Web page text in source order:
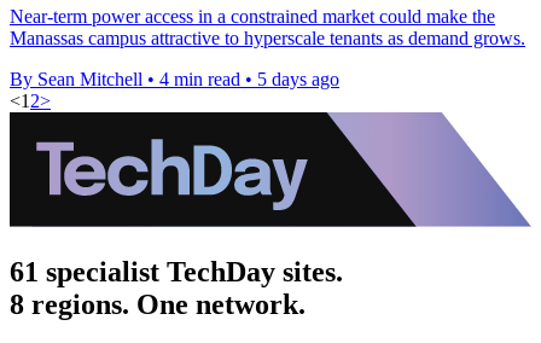
Near-term power access in a constrained market could make the
Manassas campus attractive to hyperscale tenants as demand grows.
By Sean Mitchell • 4 min read • 5 days ago
<1 2>
61 specialist TechDay sites.
8 regions. One network.